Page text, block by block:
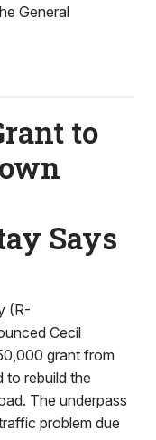
General
to
Says
(R-
Cecil
grant from
to rebuild the
The underpass
problem due